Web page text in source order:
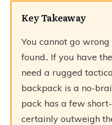
Key Takeaway
You cannot go
found.. If you have
need a rugged
backpack is a no-
pack has a few
certainly outweigh